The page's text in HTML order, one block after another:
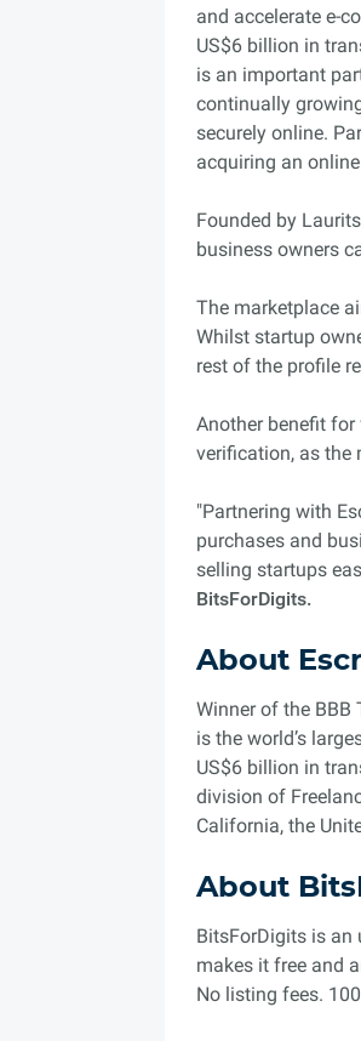
and accelerate e-
US$6 billion in
is an important
continually
securely online.
acquiring an
Founded by
business owners
The marketplace
Whilst startup
rest of the profile
Another benefit
verification, as the
"Partnering with
purchases and
selling startups
BitsForDigits.
About
Winner of the BBB
is the world’s
US$6 billion in
division of
California, the
About
BitsForDigits is an
makes it free and
No listing fees.